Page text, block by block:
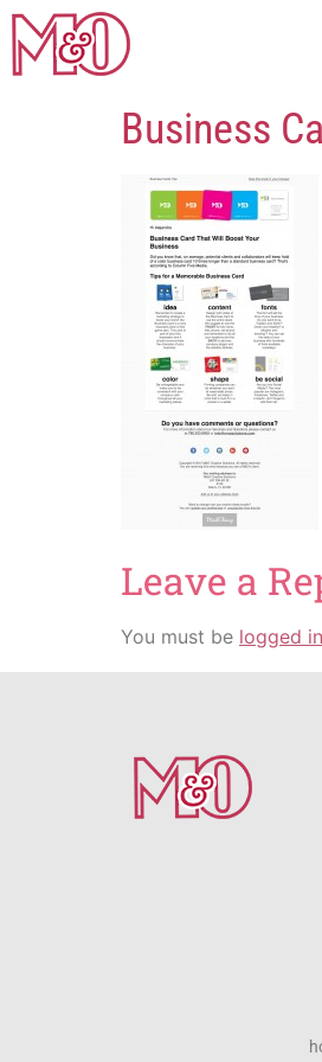
Business
Leave a
You must be logged in